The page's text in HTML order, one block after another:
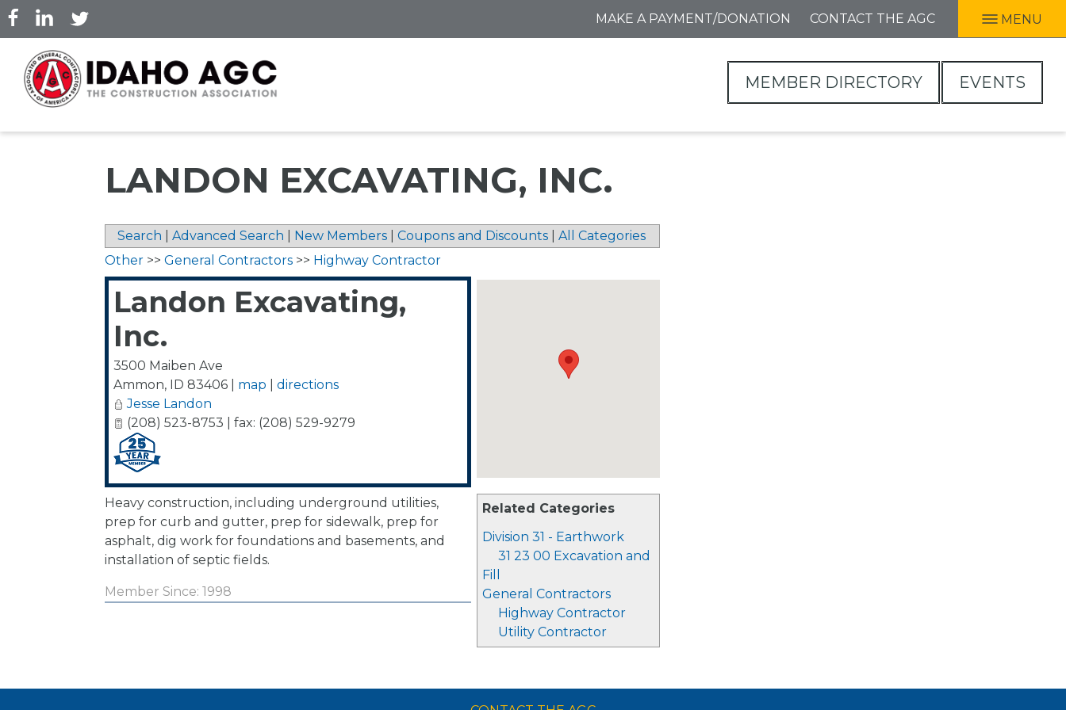
Skip
to
main
content
MAKE A PAYMENT/DONATION CONTACT THE AGC MENU
MEMBER DIRECTORY EVENTS
LANDON EXCAVATING, INC.
Search Advanced Search New Members Coupons and Discounts All Categories
Related Categories
Division 31 - Earthwork
31 23 00 Excavation and
Fill
General Contractors
Highway Contractor
Utility Contractor
Other >> General Contractors >> Highway Contractor
Landon Excavating,
Inc.
3500 Maiben Ave
Ammon, ID 83406 map
directions
Jesse Landon
(208) 523-8753 | fax: (208) 529-9279
Heavy construction, including underground utilities,
prep for curb and gutter, prep for sidewalk, prep for
asphalt, dig work for foundations and basements, and
installation of septic fields.
Member Since: 1998